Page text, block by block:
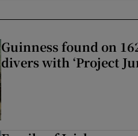
Guinness found on
divers with ‘Project